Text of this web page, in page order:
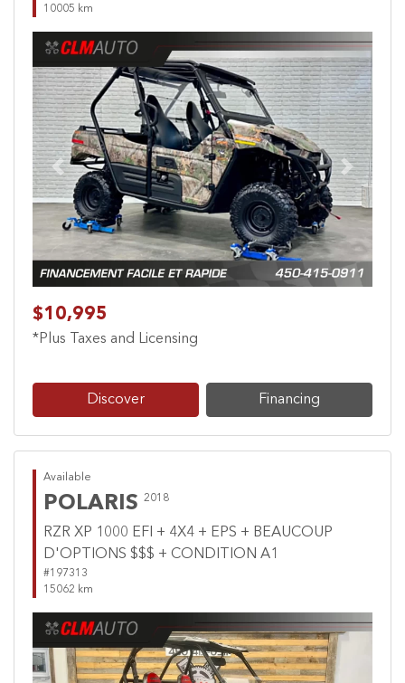
10005 km
Previous Next
$10,995
*Plus Taxes and Licensing
Discover Financing
Available
POLARIS 2018
RZR XP 1000 EFI + 4X4 + EPS + BEAUCOUP
D'OPTIONS $$$ + CONDITION A1
#197313
15062 km